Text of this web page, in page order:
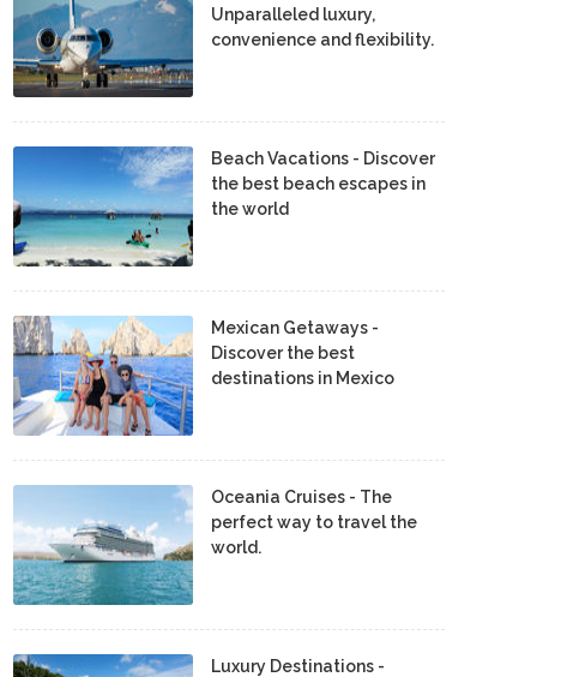
Unparalleled luxury,
convenience and flexibility.
Beach Vacations - Discover
the best beach escapes in
the world
Mexican Getaways -
Discover the best
destinations in Mexico
Oceania Cruises - The
perfect way to travel the
world.
Luxury Destinations -